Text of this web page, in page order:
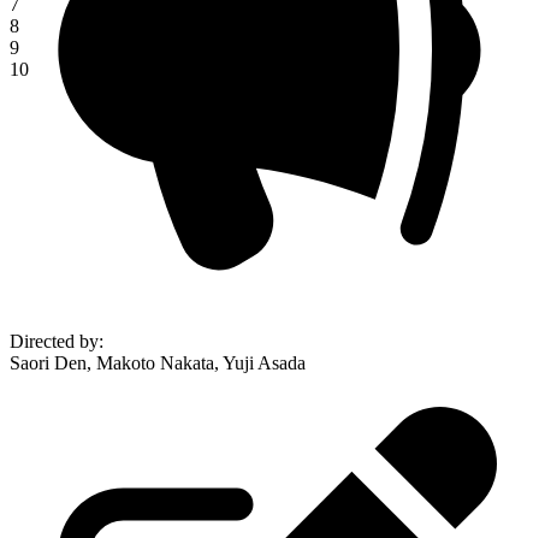
8
9
10
Directed by:
Saori Den, Makoto Nakata, Yuji Asada